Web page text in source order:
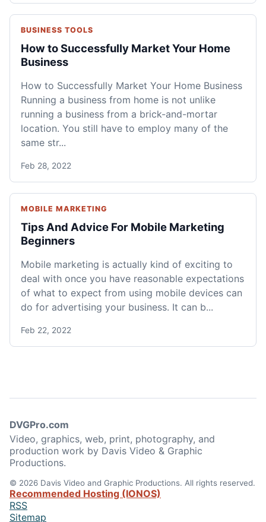
BUSINESS TOOLS
How to Successfully Market Your Home
Business
How to Successfully Market Your Home Business
Running a business from home is not unlike
running a business from a brick-and-mortar
location. You still have to employ many of the
same str...
Feb 28, 2022
MOBILE MARKETING
Tips And Advice For Mobile Marketing
Beginners
Mobile marketing is actually kind of exciting to
deal with once you have reasonable expectations
of what to expect from using mobile devices can
do for advertising your business. It can b...
Feb 22, 2022
DVGPro.com
Video, graphics, web, print, photography, and
production work by Davis Video & Graphic
Productions.
© 2026 Davis Video and Graphic Productions. All rights reserved.
Recommended Hosting (IONOS)
RSS
Sitemap